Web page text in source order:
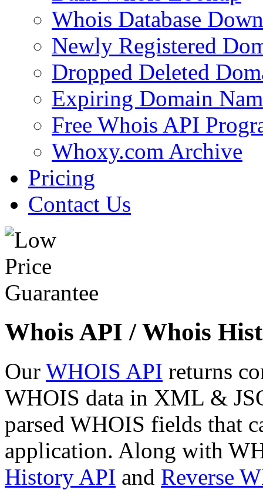
Whois Database
Newly Registered
Dropped Deleted
Expiring Domain
Free Whois API
Whoxy.com Archive
Pricing
Contact Us
Whois API / Whois
Our WHOIS API returns
WHOIS data in XML &
parsed WHOIS fields that
application. Along with
History API and Reverse